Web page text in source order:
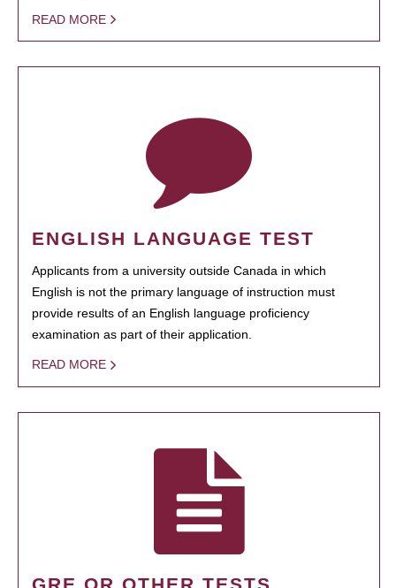
READ MORE
ENGLISH LANGUAGE TEST
Applicants from a university outside Canada in which
English is not the primary language of instruction must
provide results of an English language proficiency
examination as part of their application.
READ MORE
GRE OR OTHER TESTS